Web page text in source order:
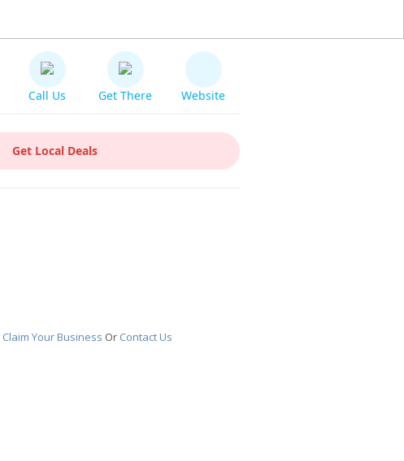
Call Us
Get There Website
Get Local Deals
Claim Your Business Or Contact Us